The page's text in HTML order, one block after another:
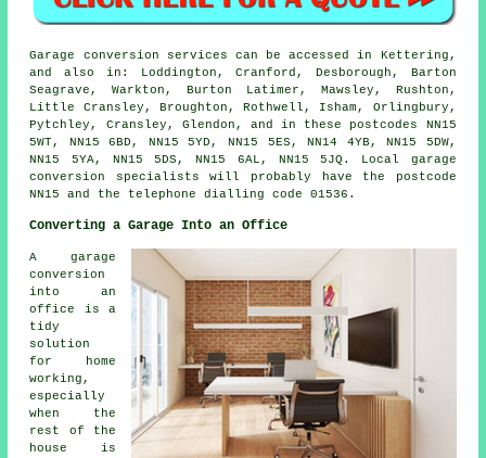
Garage conversion services can be accessed in Kettering,
and also in: Loddington, Cranford, Desborough, Barton
Seagrave, Warkton, Burton Latimer, Mawsley, Rushton,
Little Cransley, Broughton, Rothwell, Isham, Orlingbury,
Pytchley, Cransley, Glendon, and in these postcodes NN15
5WT, NN15 6BD, NN15 5YD, NN15 5ES, NN14 4YB, NN15 5DW,
NN15 5YA, NN15 5DS, NN15 6AL, NN15 5JQ. Local garage
conversion specialists will probably have the postcode
NN15 and the telephone dialling code 01536.
Converting a Garage Into an Office
A garage
conversion
into an
office is a
tidy
solution
for home
working,
especially
when the
rest of the
house is